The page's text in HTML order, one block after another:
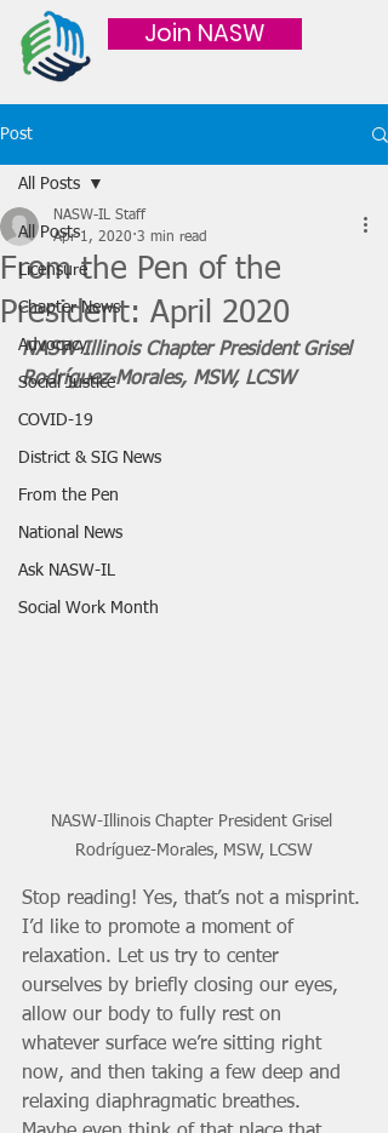
Join NASW
Post
All Posts
Licensure
Chapter News
Advocacy
Social Justice
COVID-19
District & SIG News
From the Pen
National News
Ask NASW-IL
Social Work Month
All Posts
From the Pen of the
President: April 2020
NASW-IL Staff
Apr 1, 2020 3 min read
NASW-Illinois Chapter President Grisel
Rodríguez-Morales, MSW, LCSW
NASW-Illinois Chapter President Grisel
Rodríguez-Morales, MSW, LCSW
Stop reading! Yes, that’s not a misprint.
I’d like to promote a moment of
relaxation. Let us try to center
ourselves by briefly closing our eyes,
allow our body to fully rest on
whatever surface we’re sitting right
now, and then taking a few deep and
relaxing diaphragmatic breathes.